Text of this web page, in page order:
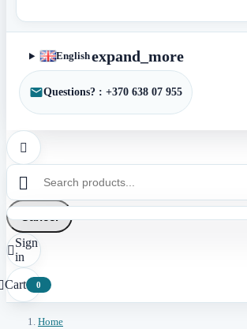
Englishexpand_more
Questions? : +370 638 07 955


Cancel

Sign
in
Cart 0
Home